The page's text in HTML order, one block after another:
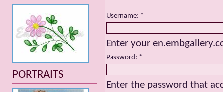
Username: *
Enter your
Password: *
Enter the password that
PORTRAITS